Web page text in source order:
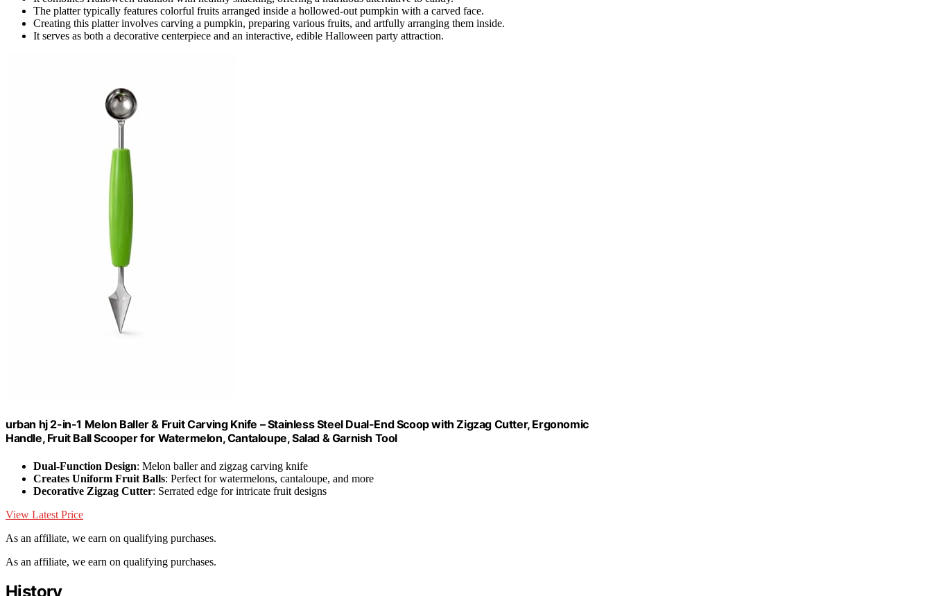
The platter typically features colorful fruits arranged inside a hollowed-out pumpkin with a carved face.
Creating this platter involves carving a pumpkin, preparing various fruits, and artfully arranging them inside.
It serves as both a decorative centerpiece and an interactive, edible Halloween party attraction.
urban hj 2-in-1 Melon Baller & Fruit Carving Knife – Stainless Steel Dual-End Scoop with Zigzag Cutter, Ergonomic
Handle, Fruit Ball Scooper for Watermelon, Cantaloupe, Salad & Garnish Tool
Dual-Function Design: Melon baller and zigzag carving knife
Creates Uniform Fruit Balls: Perfect for watermelons, cantaloupe, and more
Decorative Zigzag Cutter: Serrated edge for intricate fruit designs
View Latest Price
As an affiliate, we earn on qualifying purchases.
As an affiliate, we earn on qualifying purchases.
History